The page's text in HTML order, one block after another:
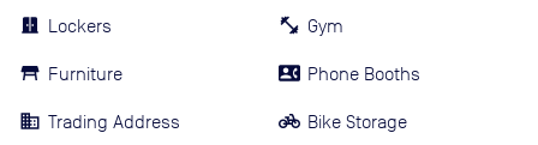
Lockers
Furniture
Trading Address
Gym
Phone Booths
Bike Storage